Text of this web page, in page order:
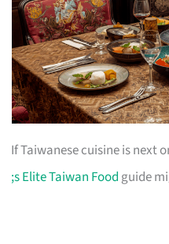
If Taiwanese cuisine is next
;s Elite Taiwan Food guide